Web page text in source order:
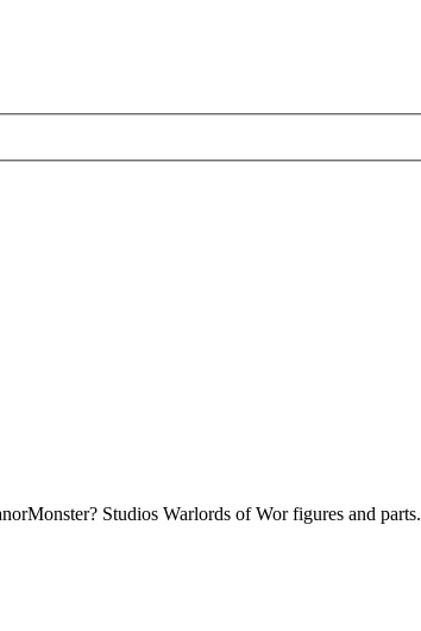
Studios Warlords of Wor figures and parts.